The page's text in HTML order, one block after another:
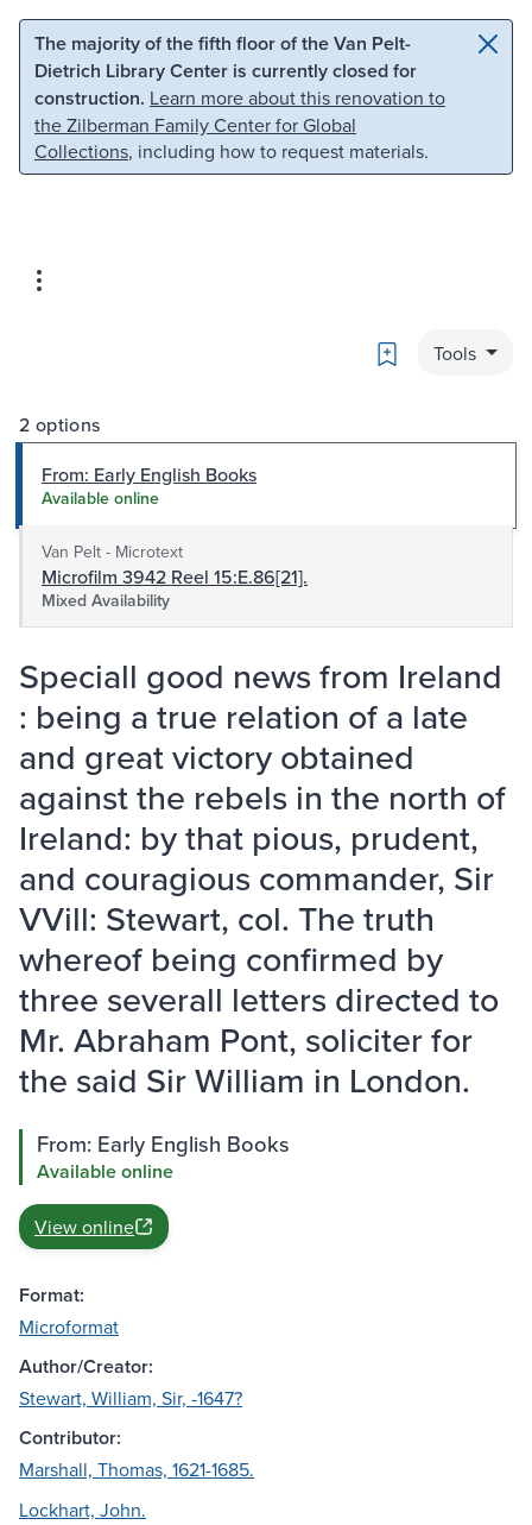
Skip to main content Skip to search
The majority of the fifth floor of the Van Pelt-
Dietrich Library Center is currently closed for
construction. Learn more about this renovation to
the Zilberman Family Center for Global
Collections, including how to request materials.
Bookmark
Tools
2 options
From: Early English Books
Available online
Van Pelt - Microtext
Microfilm 3942 Reel 15:E.86[21].
Mixed Availability
Speciall good news from Ireland
: being a true relation of a late
and great victory obtained
against the rebels in the north of
Ireland: by that pious, prudent,
and couragious commander, Sir
VVill: Stewart, col. The truth
whereof being confirmed by
three severall letters directed to
Mr. Abraham Pont, soliciter for
the said Sir William in London.
From: Early English Books
Available online
View online
Format:
Microformat
Author/Creator:
Stewart, William, Sir, -1647?
Contributor:
Marshall, Thomas, 1621-1685.
Lockhart, John.